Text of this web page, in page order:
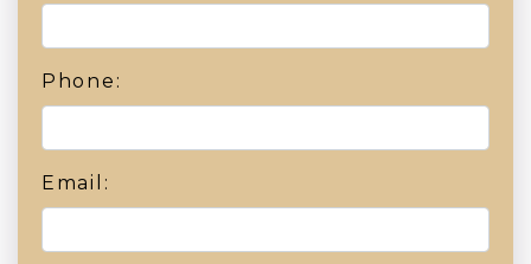
Phone:
Email: